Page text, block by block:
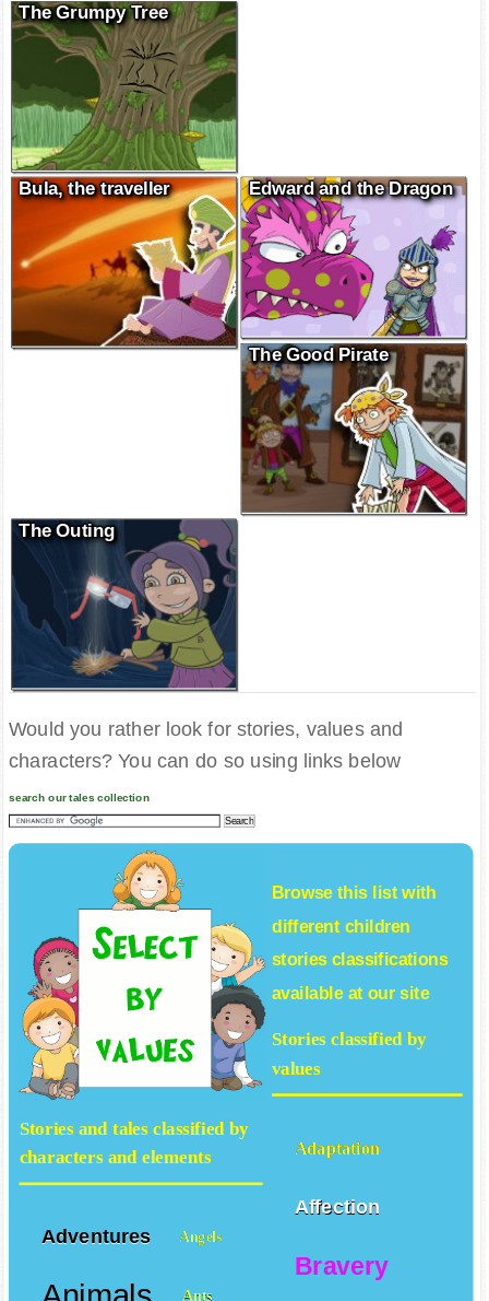
The Grumpy Tree
Bula, the traveller Edward and the Dragon
The Good Pirate
The Outing
Would you rather look for stories, values and
characters? You can do so using links below
search our tales collection
Browse this list with
different children
storiesclassifications
available at our site
Stories classified by
values
Adaptation
Affection
Bravery
Stories and tales classified by
characters and elements
Adventures Angels
Ants